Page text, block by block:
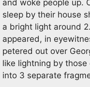
and woke people up.
sleep by their house
a bright light around
appeared, in
petered out over
like lightning by
into 3 separate